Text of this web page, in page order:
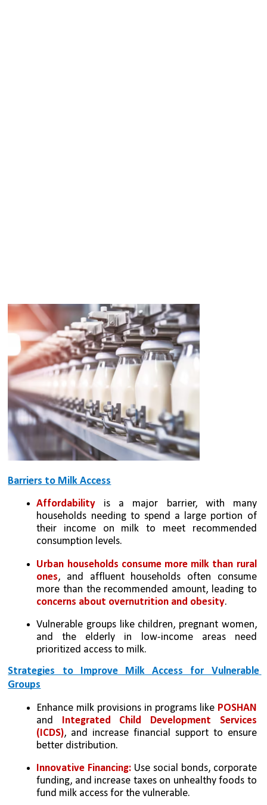
Barriers to Milk Access
Affordability is a major barrier, with many
households needing to spend a large portion of
their income on milk to meet recommended
consumption levels.
Urban households consume more milk than rural
ones, and affluent households often consume
concerns about overnutrition and obesity.
Vulnerable groups like children, pregnant women,
and the elderly in low-income areas need
prioritized access to milk.
Strategies to Improve Milk Access for Vulnerable
Groups
Enhance milk provisions in programs like POSHAN
and
Integrated Child Development Services
(ICDS), and increase financial support to ensure
better distribution.
Innovative Financing: Use social bonds, corporate
funding, and increase taxes on unhealthy foods to
fund milk access for the vulnerable.